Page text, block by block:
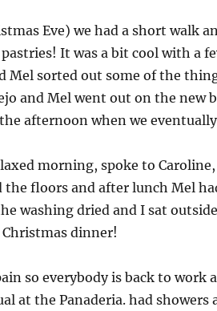
Eve) we had a short walk
It was a bit cool with a
Mel sorted out some of the
and Mel went out on the new
afternoon when we
morning, spoke to
the floors and after lunch Mel
washing dried and I sat
dinner!
so everybody is back to work
at the Panaderia. had showers